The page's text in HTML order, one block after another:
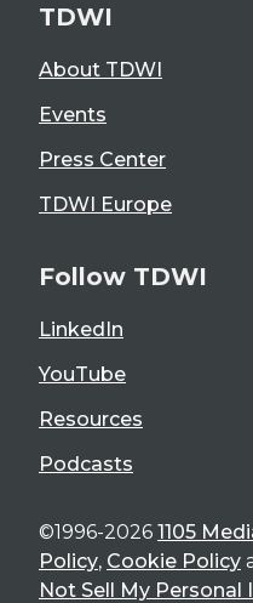
TDWI
About TDWI
Events
Press Center
TDWI Europe
Follow TDWI
LinkedIn
YouTube
Resources
Podcasts
©1996-2026 1105
Policy, Cookie Policy
Not Sell My Personal